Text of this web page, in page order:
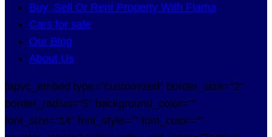
Buy ,Sell Or Rent Property With Flama
Cars for sale
Our Blog
About Us
[apvc_embed type="customized" border_size="2"
border_radius="5" background_color=""
font_size="14" font_style="" font_color=""